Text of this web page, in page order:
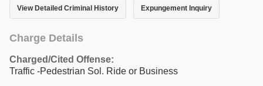
View Detailed Criminal History Expungement Inquiry
Charge Details
Charged/Cited Offense:
Traffic -Pedestrian Sol. Ride or Business